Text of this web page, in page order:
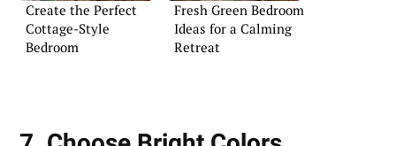
Create the Perfect
Cottage-Style
Bedroom
Fresh Green Bedroom
Ideas for a Calming
Retreat